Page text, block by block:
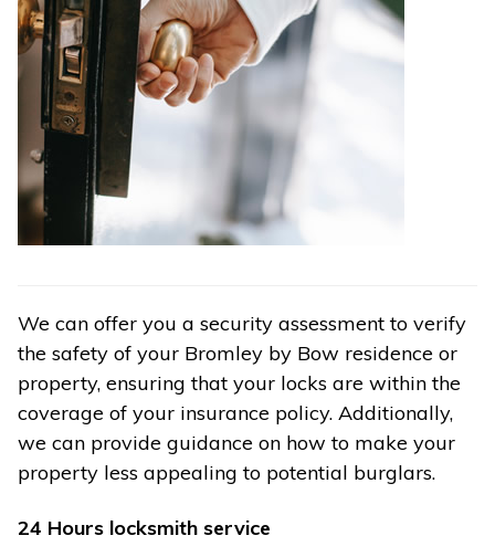
We can offer you a security assessment to verify
the safety of your Bromley by Bow residence or
property, ensuring that your locks are within the
coverage of your insurance policy. Additionally,
we can provide guidance on how to make your
property less appealing to potential burglars.
24 Hours locksmith service